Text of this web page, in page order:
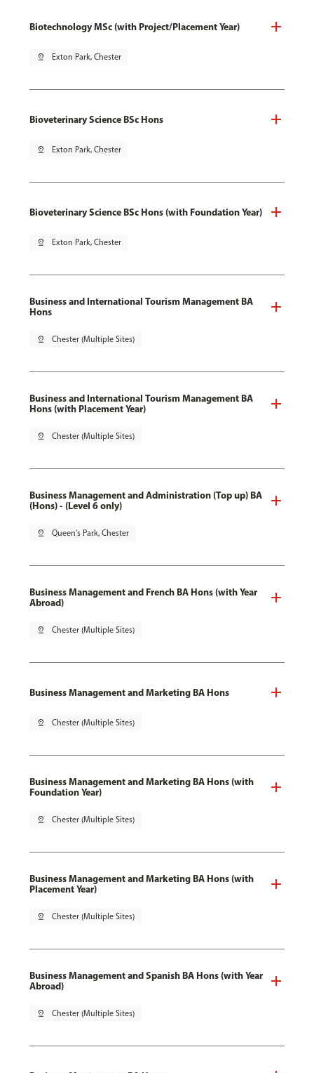
Biotechnology MSc (with Project/Placement Year)
pin_drop Exton Park, Chester
Bioveterinary Science BSc Hons
pin_drop Exton Park, Chester
Bioveterinary Science BSc Hons (with Foundation Year)
pin_drop Exton Park, Chester
Business and International Tourism Management BA
Hons
pin_drop Chester (Multiple Sites)
Business and International Tourism Management BA
Hons (with Placement Year)
pin_drop Chester (Multiple Sites)
Business Management and Administration (Top up) BA
(Hons) - (Level 6 only)
pin_drop Queen's Park, Chester
Business Management and French BA Hons (with Year
Abroad)
pin_drop Chester (Multiple Sites)
Business Management and Marketing BA Hons
pin_drop Chester (Multiple Sites)
Business Management and Marketing BA Hons (with
Foundation Year)
pin_drop Chester (Multiple Sites)
Business Management and Marketing BA Hons (with
Placement Year)
pin_drop Chester (Multiple Sites)
Business Management and Spanish BA Hons (with Year
Abroad)
pin_drop Chester (Multiple Sites)